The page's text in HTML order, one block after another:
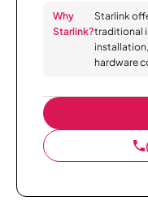
Why
Starlink?
Starlink
traditional
hardware